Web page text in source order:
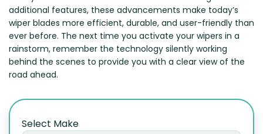
additional features, these advancements make today’s
wiper blades more efficient, durable, and user-friendly than
ever before. The next time you activate your wipers in a
rainstorm, remember the technology silently working
behind the scenes to provide you with a clear view of the
road ahead.
Select Make